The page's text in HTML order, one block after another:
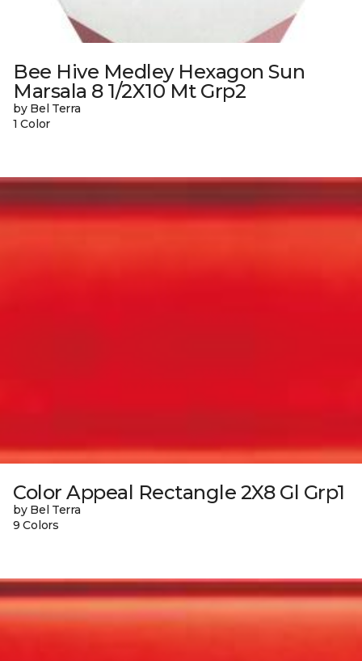
Bee Hive Medley Hexagon Sun
Marsala 8 1/2X10 Mt Grp2
by Bel Terra
1 Color
Color Appeal Rectangle 2X8 Gl Grp1
by Bel Terra
9 Colors